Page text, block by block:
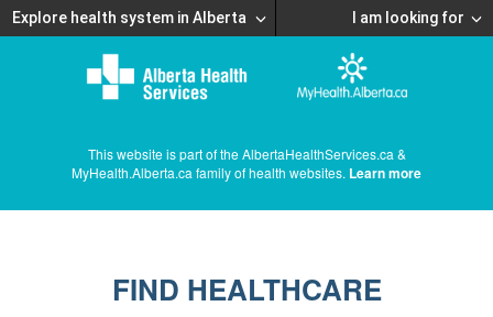
Explore health system in Alberta I am looking for
This website is part of the AlbertaHealthServices.ca &
MyHealth.Alberta.ca family of health websites. Learn more
FIND HEALTHCARE